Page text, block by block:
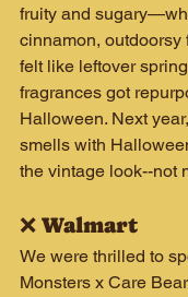
fruity and
cinnamon, outdoorsy
felt like leftover
fragrances got
Halloween. Next
smells with
the vintage look--not
❌ Walmart
We were thrilled to
Monsters x Care